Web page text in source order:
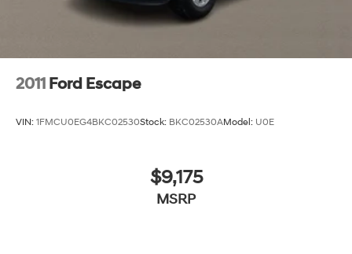
2011 Ford Escape
VIN: 1FMCU0EG4BKC02530Stock: BKC02530AModel: U0E
$9,175
MSRP